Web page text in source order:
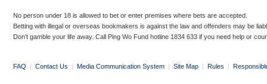
No person under 18 is allowed to bet or enter premises where bets are accepted.
Betting with illegal or overseas bookmakers is against the law and offenders may be
Don’t gamble your life away. Call Ping Wo Fund hotline 1834 633 if you need help or
FAQ | Contact Us | Media Communication System | Site Map | Rules |